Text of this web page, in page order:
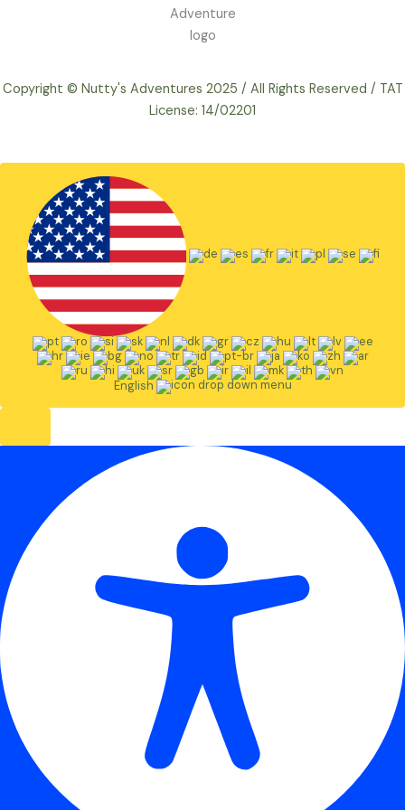
Copyright © Nutty's Adventures 2025 / All Rights Reserved / TAT
License: 14/02201
English